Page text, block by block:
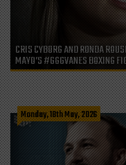
CRIS CYBORG AND RONDA
MAYO’S #GGGVANES BOXING
Monday, 18th May, 2026